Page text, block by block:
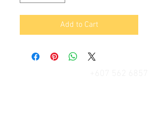
Add to Cart